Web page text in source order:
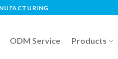
ODM Service Products